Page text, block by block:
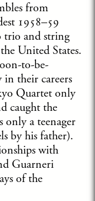
from
1958­–59
trio and string
United States.
to-be-
in their careers
Quartet only
caught the
only a teenager
by his father).
with
Guarneri
of the